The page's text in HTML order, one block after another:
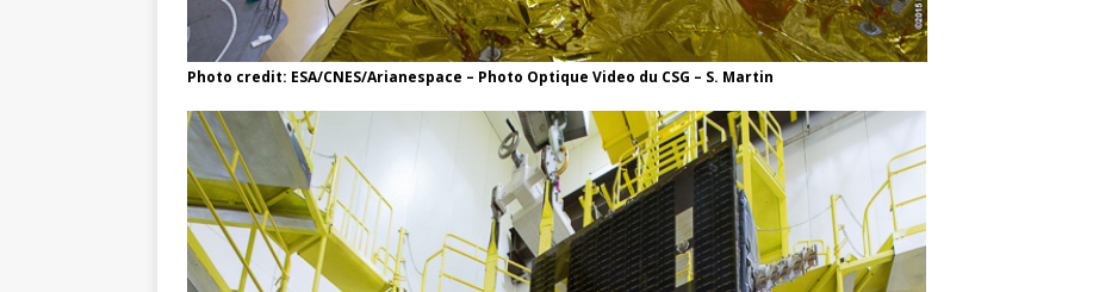
Photo credit: ESA/CNES/Arianespace – Photo Optique Video du CSG – S. Martin